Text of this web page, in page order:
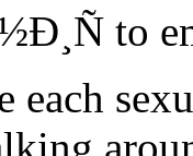
to
each